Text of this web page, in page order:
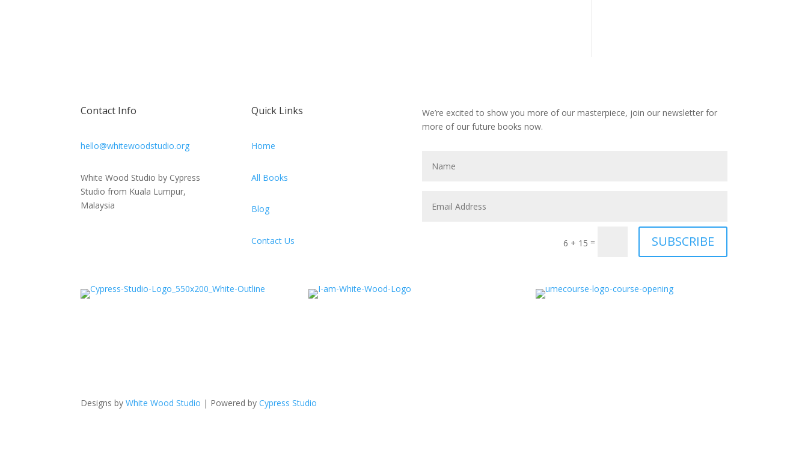
Contact Info
hello@whitewoodstudio.org
White Wood Studio by Cypress
Studio from Kuala Lumpur,
Malaysia
Quick Links
Home
All Books
Blog
Contact Us
We’re excited to show you more of our masterpiece, join our newsletter for
more of our future books now.
6 + 15 = SUBSCRIBE
Designs byWhite Wood Studio | Powered byCypress Studio